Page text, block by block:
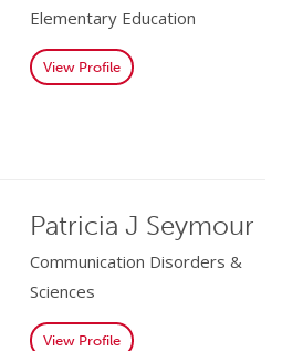
Elementary Education
View Profile
Patricia J Seymour
Communication Disorders &
Sciences
View Profile